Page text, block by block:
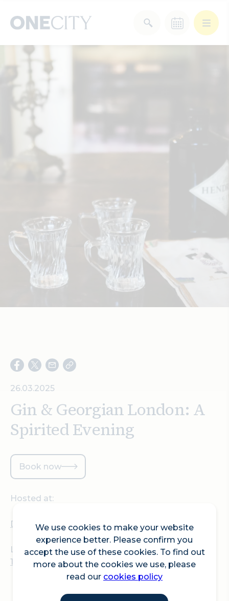
We use cookies to make your website
experience better. Please confirm you
accept the use of these cookies. To find out
more about the cookies we use, please
read our cookies policy
What’s on in the city
of London
Select dates
Select a category
Arts & Culture
Deals & Offers Experiences
Stay Wellbeing
Search
26.03.2025
Gin & Georgian London: A
Spirited Evening
Book now
Hosted at:
Dr Johnson's House
Location:
17 Gough Square, London, EC4A 3DE